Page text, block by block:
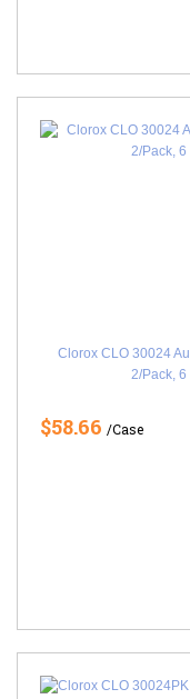
Clorox CLO 30024
2/Pack,
$58.66 /Case